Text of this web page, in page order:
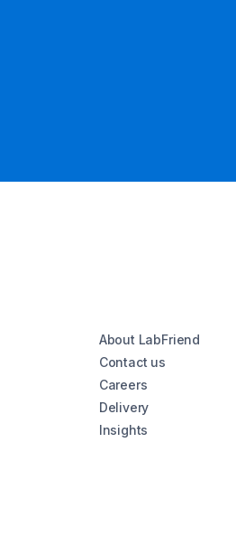
About LabFriend
Contact us
Careers
Delivery
Insights